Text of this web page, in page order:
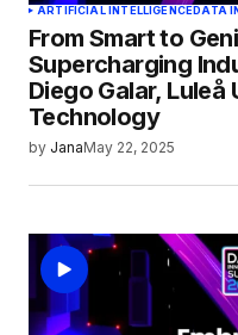
ARTIFICIAL INTELLIGENCEDATA
From Smart to
Supercharging
Diego Galar,
Technology
by JanaMay 22, 2025